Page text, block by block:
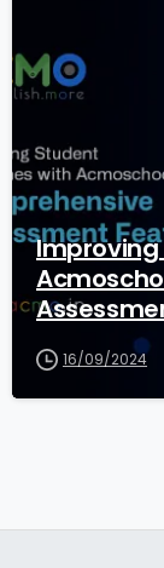
16/09/2024